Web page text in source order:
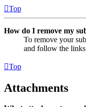
Top
How do I remove my
To remove your
and follow the
Top
Attachments